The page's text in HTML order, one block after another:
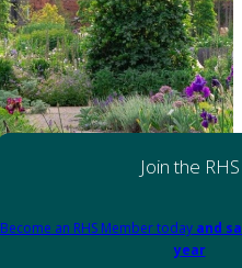
Join the RHS
Become an RHS Member today and
year